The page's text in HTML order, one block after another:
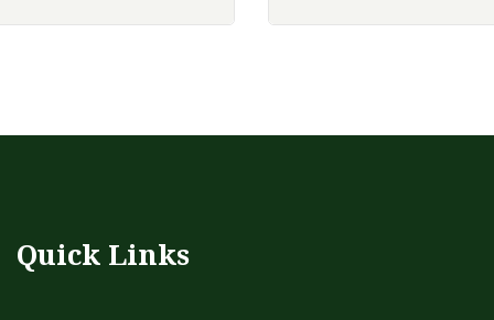
Quick Links